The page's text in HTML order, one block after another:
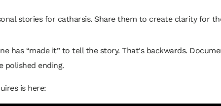
stories for catharsis. Share them to create clarity for
has “made it” to tell the story. That's backwards.
polished ending.
is here: